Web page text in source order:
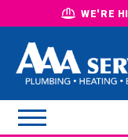
WE'RE